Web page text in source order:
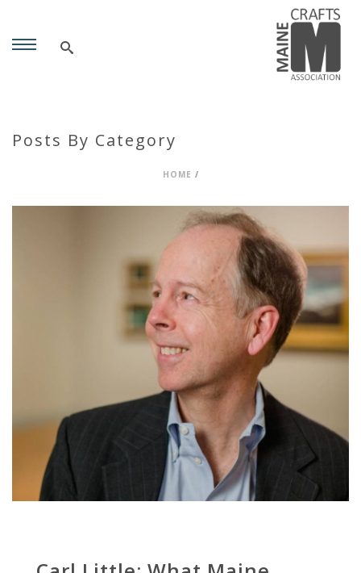
Posts By Category
HOME /